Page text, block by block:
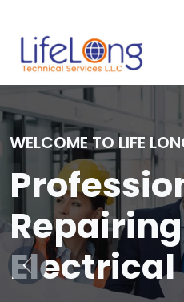
WELCOME TO LIFE
Electrical
Previous